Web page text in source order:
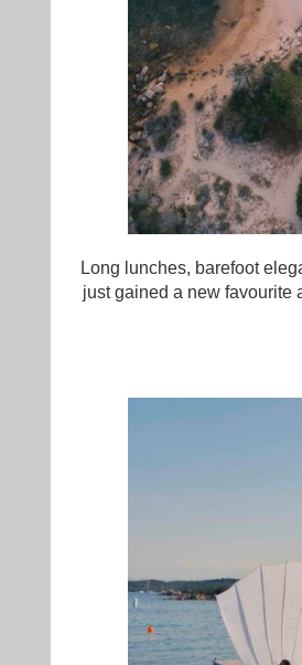
Long lunches, barefoot
just gained a new favourite